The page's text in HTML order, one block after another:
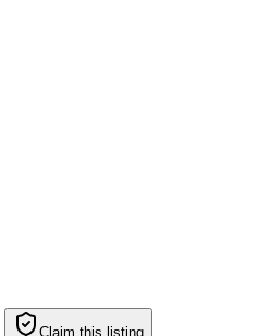
Claim this listing